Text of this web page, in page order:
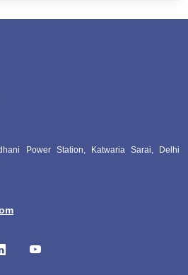
Power Station, Katwaria Sarai, Delhi